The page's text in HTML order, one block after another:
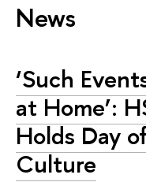
News
‘Such
at Home’:
Holds Day
Culture